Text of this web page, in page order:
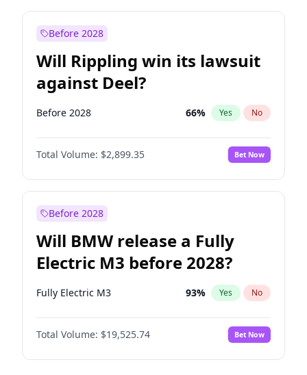
Before 2028
Will Rippling win its lawsuit
against Deel?
Before 2028 66% Yes No
Total Volume: $2,899.35 Bet Now
Before 2028
Will BMW release a Fully
Electric M3 before 2028?
Fully Electric M3 93% Yes No
Total Volume: $19,525.74 Bet Now